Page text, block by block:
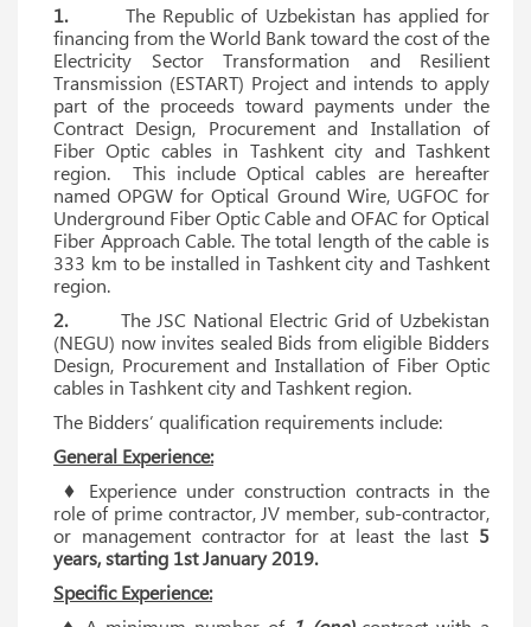
1.
The Republic of Uzbekistan has applied for
financing from the World Bank toward the cost of the
Electricity Sector Transformation and Resilient
Transmission (ESTART) Project and intends to apply
part of the proceeds toward payments under the
Contract Design, Procurement and Installation of
Fiber Optic cables in Tashkent city and Tashkent
region. This include Optical cables are hereafter
named OPGW for Optical Ground Wire, UGFOC for
Underground Fiber Optic Cable and OFAC for Optical
Fiber Approach Cable. The total length of the cable is
333 km to be installed in Tashkent city and Tashkent
region.
2.The JSC National Electric Grid of Uzbekistan
(NEGU) now invites sealed Bids from eligible Bidders
Design, Procurement and Installation of Fiber Optic
cables in Tashkent city and Tashkent region.
The Bidders’ qualification requirements include:
General Experience:
♦ Experience under construction contracts in the
role of prime contractor, JV member, sub-contractor,
or management contractor for at least the last 5
years, starting 1st January 2019.
Specific Experience: